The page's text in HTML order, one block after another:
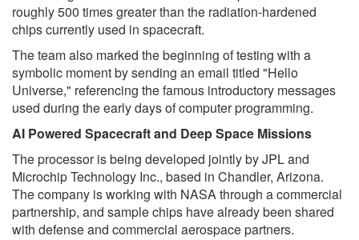
roughly 500 times greater than the radiation-hardened
chips currently used in spacecraft.
The team also marked the beginning of testing with a
symbolic moment by sending an email titled "Hello
Universe," referencing the famous introductory messages
used during the early days of computer programming.
AI Powered Spacecraft and Deep Space Missions
The processor is being developed jointly by JPL and
Microchip Technology Inc., based in Chandler, Arizona.
The company is working with NASA through a commercial
partnership, and sample chips have already been shared
with defense and commercial aerospace partners.